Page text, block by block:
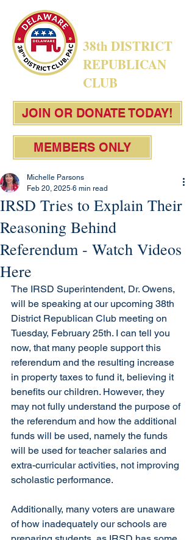
38th DISTRICT
REPUBLICAN
CLUB
JOIN OR DONATE TODAY!
MEMBERS ONLY
IRSD Tries to Explain Their
Reasoning Behind
Referendum - Watch Videos
Here
Michelle Parsons
Feb 20, 2025 6 min read
The IRSD Superintendent, Dr. Owens,
will be speaking at our upcoming 38th
District Republican Club meeting on
Tuesday, February 25th. I can tell you
now, that many people support this
referendum and the resulting increase
in property taxes to fund it, believing it
benefits our children. However, they
may not fully understand the purpose of
the referendum and how the additional
funds will be used, namely the funds
will be used for teacher salaries and
extra-curricular activities, not improving
scholastic performance.
Additionally, many voters are unaware
of how inadequately our schools are